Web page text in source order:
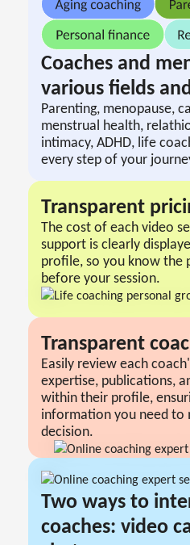
Coaches and
various fields
Parenting, menopause,
menstrual health,
intimacy, ADHD, life
every step of your
Transparent
The cost of each video
support is clearly
profile, so you know the
before your session.
Transparent
Easily review each
expertise, publications,
within their profile,
information you need to
decision.
Two ways to
coaches: video